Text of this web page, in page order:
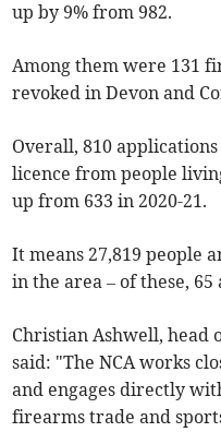
up by 9% from 982.
Among them were 131
revoked in Devon and
Overall, 810
licence from people
up from 633 in 2020-21.
It means 27,819 people
in the area – of these,
Christian Ashwell, head
said: "The NCA works
and engages directly
firearms trade and